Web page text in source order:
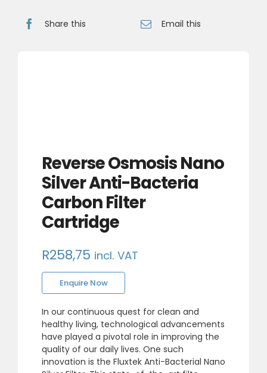
Share this Email this
Reverse Osmosis Nano
Silver Anti-Bacteria
Carbon Filter
Cartridge
R258,75 incl. VAT
Enquire Now
In our continuous quest for clean and
healthy living, technological advancements
have played a pivotal role in improving the
quality of our daily lives. One such
innovation is the Fluxtek Anti-Bacterial Nano